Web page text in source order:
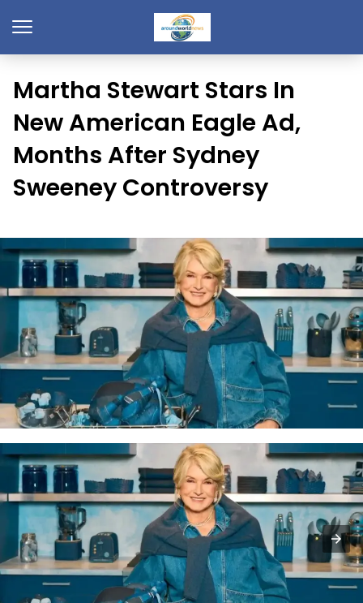
Martha Stewart Stars In
New American Eagle Ad,
Months After Sydney
Sweeney Controversy